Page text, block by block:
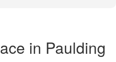
in Paulding